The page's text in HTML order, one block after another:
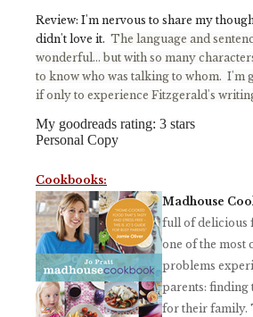
Review: I'm nervous to share my
didn't love it. The language and
wonderful... but with so many
to know who was talking to whom. I'm
if only to experience Fitzgerald's
My goodreads rating: 3 stars
Personal Copy
Cookbooks:
Madhouse
full of delicious
one of the most
problems
parents: finding
for their family.